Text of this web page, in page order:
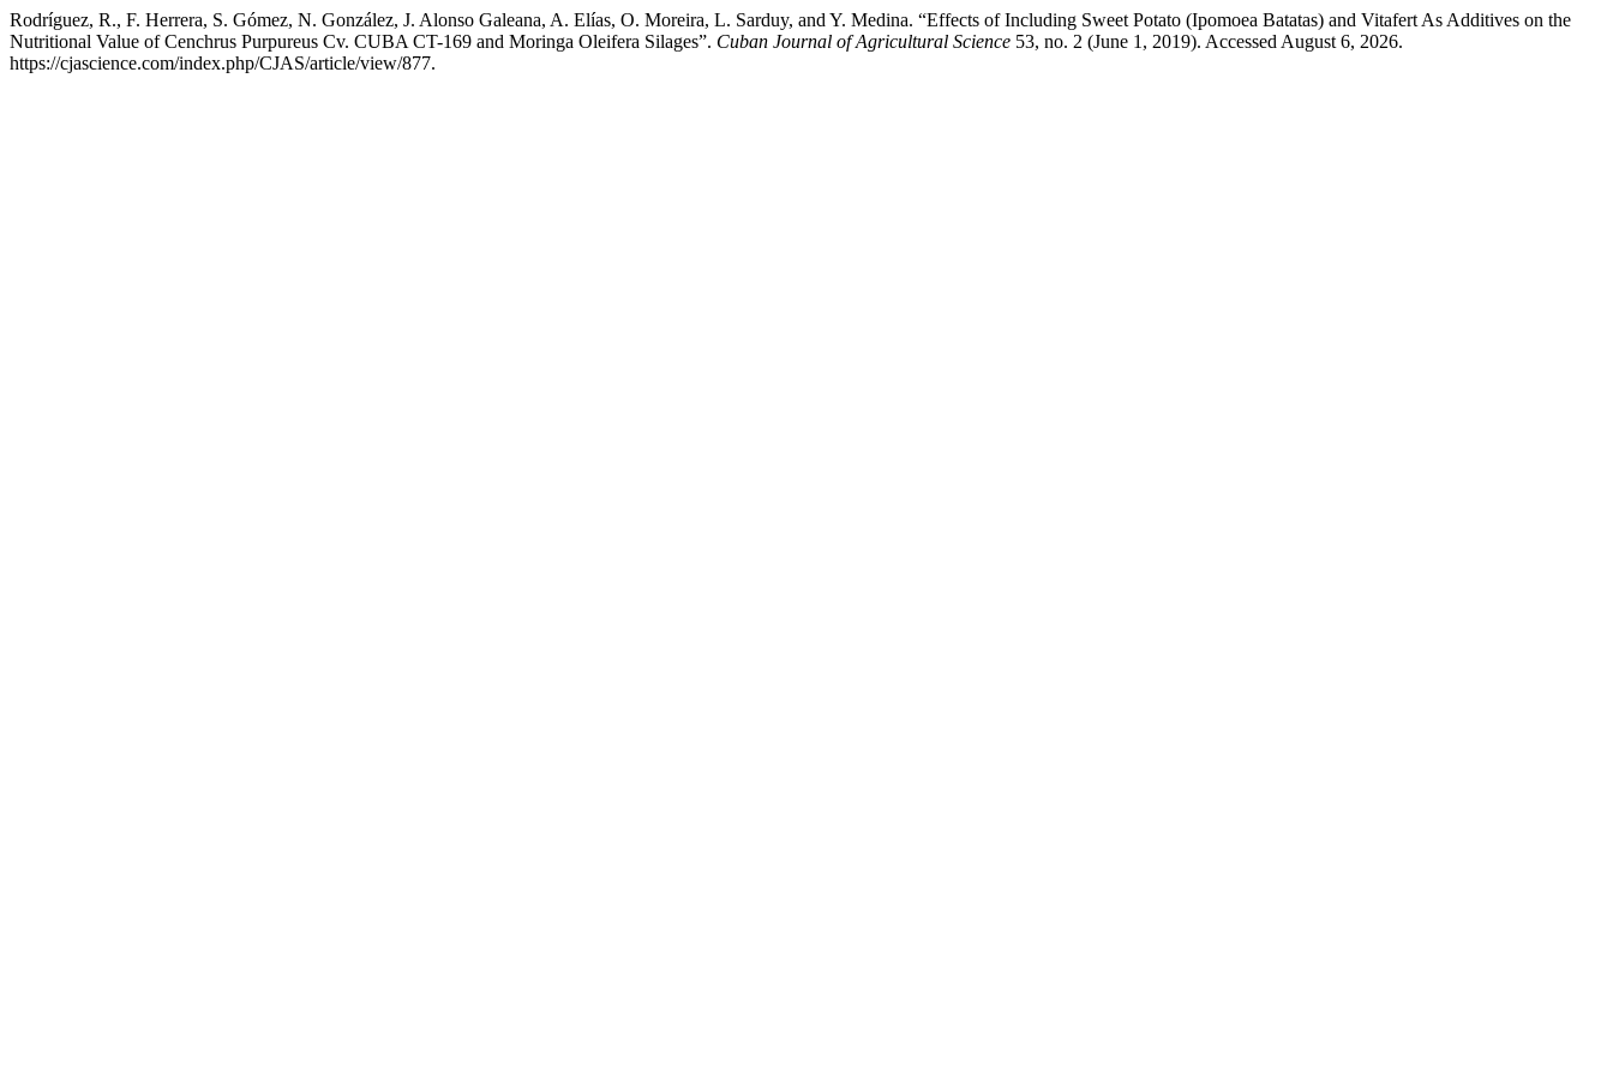
Rodríguez, R., F. Herrera, S. Gómez, N. González, J. Alonso Galeana, A. Elías, O. Moreira, L. Sarduy, and Y. Medina. “Effects of Including Sweet Potato (Ipomoea Batatas) and Vitafert As Additives on the
Nutritional Value of Cenchrus Purpureus Cv. CUBA CT-169 and Moringa Oleifera Silages”. Cuban Journal of Agricultural Science 53, no. 2 (June 1, 2019). Accessed August 6, 2026.
https://cjascience.com/index.php/CJAS/article/view/877.